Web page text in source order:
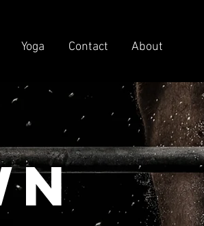
Yoga Contact About